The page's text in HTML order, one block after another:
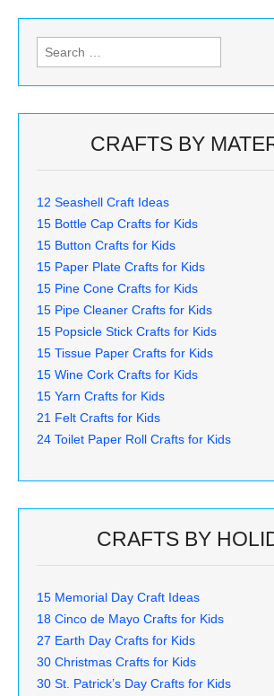
Search
for:
CRAFTS BY
12 Seashell Craft Ideas
15 Bottle Cap Crafts for Kids
15 Button Crafts for Kids
15 Paper Plate Crafts for Kids
15 Pine Cone Crafts for Kids
15 Pipe Cleaner Crafts for Kids
15 Popsicle Stick Crafts for Kids
15 Tissue Paper Crafts for Kids
15 Wine Cork Crafts for Kids
15 Yarn Crafts for Kids
21 Felt Crafts for Kids
24 Toilet Paper Roll Crafts for Kids
CRAFTS BY
15 Memorial Day Craft Ideas
18 Cinco de Mayo Crafts for Kids
27 Earth Day Crafts for Kids
30 Christmas Crafts for Kids
30 St. Patrick’s Day Crafts for Kids